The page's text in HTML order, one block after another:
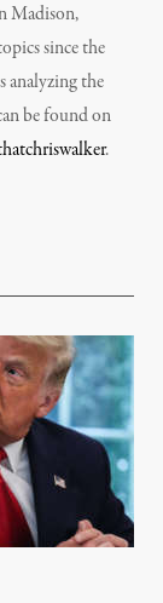
Madison,
since the
analyzing the
be found on
.